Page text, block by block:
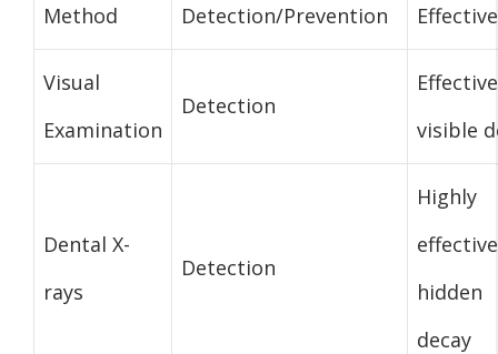
Method Detection/Prevention
Visual
Examination
Detection
visible
Dental X-
rays
Detection
Highly
hidden
decay